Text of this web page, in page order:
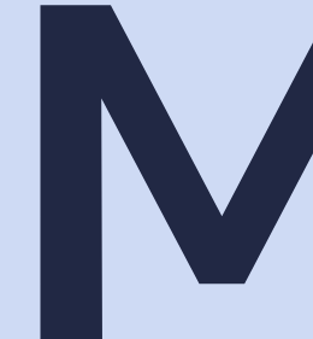
an attendee list you fought
and that gives your